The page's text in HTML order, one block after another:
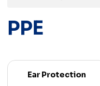
PPE
Ear Protection